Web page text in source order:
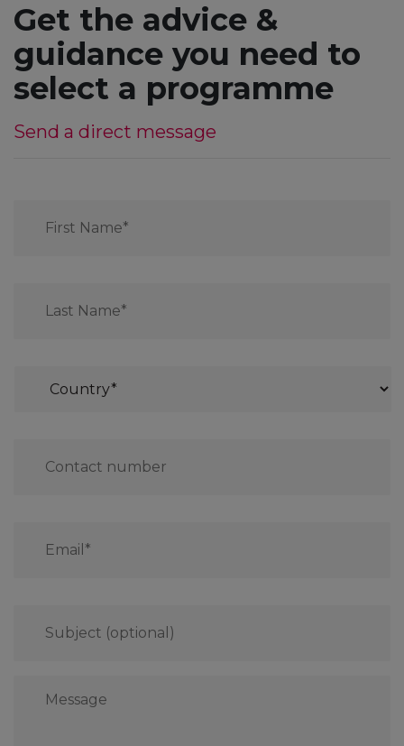
Get the advice &
guidance you need to
select a programme
Send a direct message